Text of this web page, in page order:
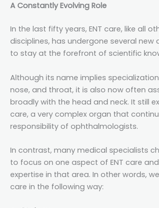
A Constantly Evolving Role
In the last fifty years, ENT care, like all
disciplines, has undergone several new
to stay at the forefront of scientific
Although its name implies
nose, and throat, it is also now often
broadly with the head and neck. It still
care, a very complex organ that
responsibility of ophthalmologists.
In contrast, many medical specialists
to focus on one aspect of ENT care
expertise in that area. In other words,
care in the following way: